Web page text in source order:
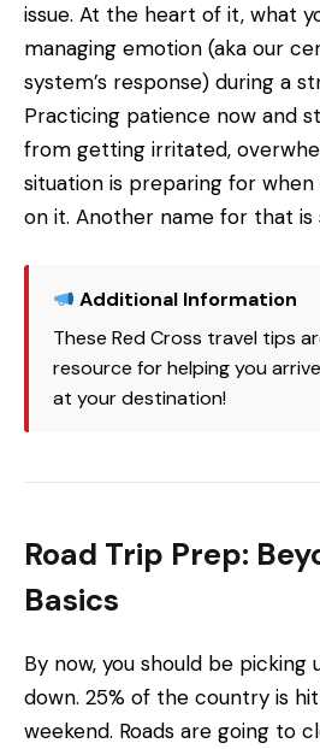
issue. At the heart of it, what
managing emotion (aka our
system’s response) during a
Practicing patience now and
from getting irritated,
situation is preparing for
on it. Another name for that is
Additional Information
These Red Cross travel tips
resource for helping you
at your destination!
Road Trip Prep:
Basics
By now, you should be picking
down. 25% of the country is
weekend. Roads are going to